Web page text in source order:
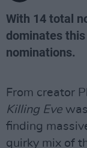
With 14 total
dominates
nominations.
From creator
Killing Eve
finding
quirky mix of